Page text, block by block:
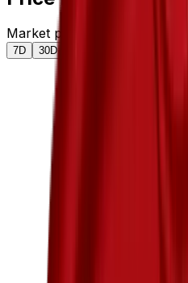
Market price by variant
7D 30D